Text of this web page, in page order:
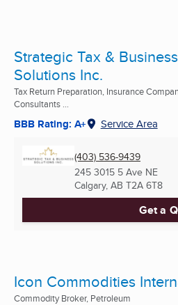
Strategic Tax & Business
Solutions Inc.
Tax Return Preparation, Insurance
Consultants ...
BBB Rating: A+ Service Area
(403) 536-9439
245 3015 5 Ave NE
Calgary, AB T2A 6T8
Get a
Icon Commodities
Commodity Broker, Petroleum